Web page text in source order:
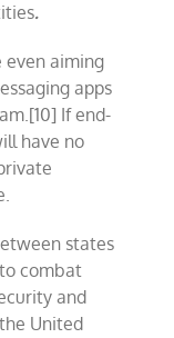
.
even aiming
apps
If end-
have no
states
combat
and
United